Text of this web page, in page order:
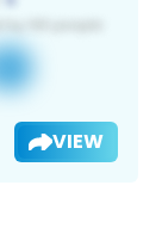
VIEW